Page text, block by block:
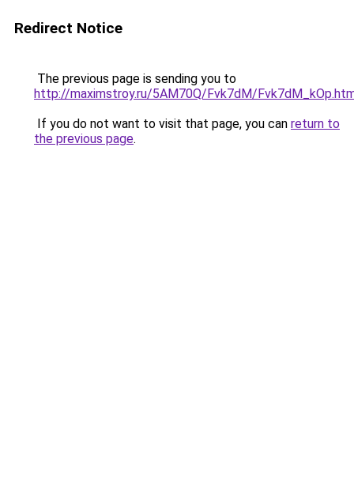
Redirect Notice
The previous page is sending you to
http://maximstroy.ru/5AM70Q/Fvk7dM/
If you do not want to visit that page, you can return to
the previous page.